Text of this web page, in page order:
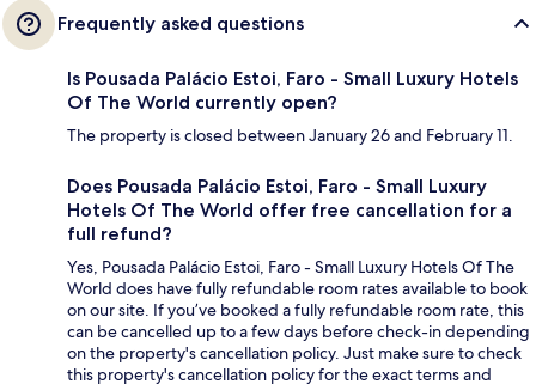
Frequently asked questions
Is Pousada Palácio Estoi, Faro - Small Luxury Hotels
Of The World currently open?
The property is closed between January 26 and February 11.
Does Pousada Palácio Estoi, Faro - Small Luxury
Hotels Of The World offer free cancellation for a
full refund?
Yes, Pousada Palácio Estoi, Faro - Small Luxury Hotels Of The
World does have fully refundable room rates available to book
on our site. If you’ve booked a fully refundable room rate, this
can be cancelled up to a few days before check-in depending
on the property's cancellation policy. Just make sure to check
this property's cancellation policy for the exact terms and